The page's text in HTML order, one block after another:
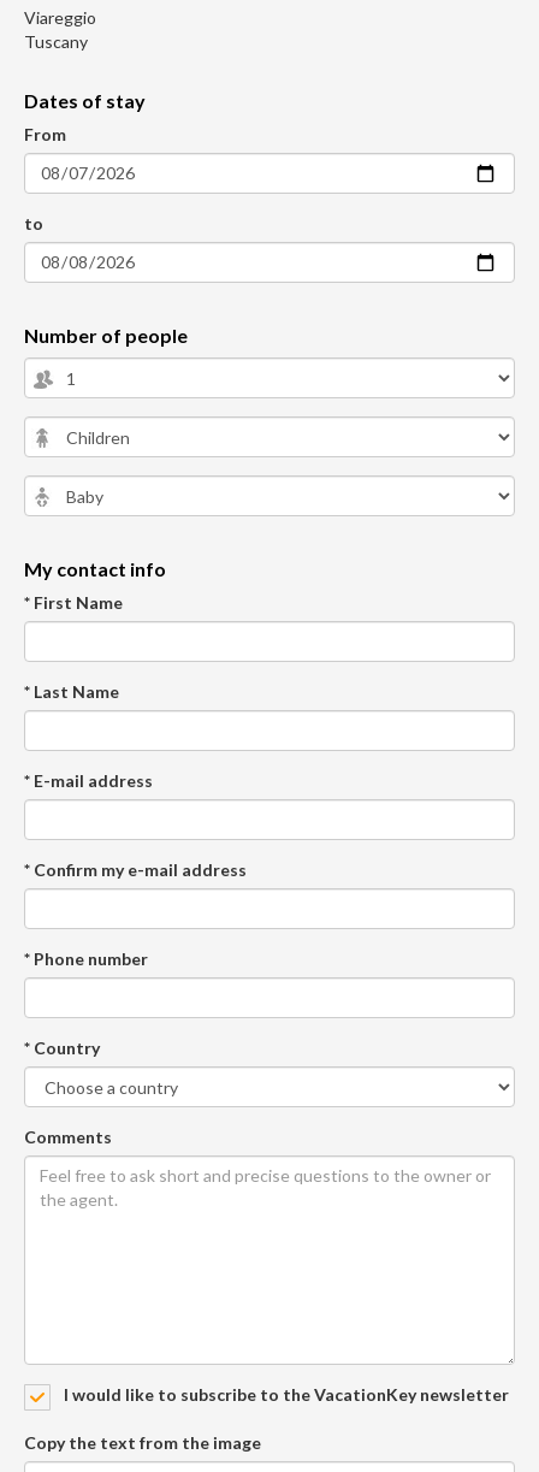
Viareggio
Tuscany
Dates of stay
From
to
Number of people
My contact info
* First Name
* Last Name
* E-mail address
* Confirm my e-mail address
* Phone number
* Country
Comments
I would like to subscribe to the VacationKey newsletter
Copy the text from the image